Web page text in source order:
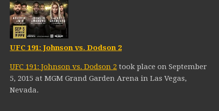
UFC 191: Johnson vs. Dodson 2
UFC 191: Johnson vs. Dodson 2 took place on September
5, 2015 at MGM Grand Garden Arena in Las Vegas,
Nevada.